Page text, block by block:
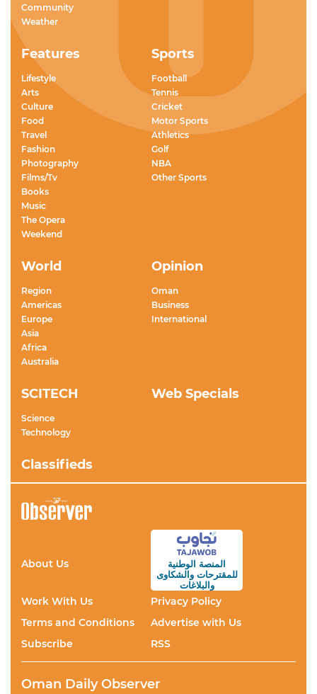
Community
Weather
Features
Lifestyle
Arts
Culture
Food
Travel
Fashion
Photography
Films/Tv
Books
Music
The Opera
Weekend
Sports
Football
Tennis
Cricket
Motor Sports
Athletics
Golf
NBA
Other Sports
World
Region
Americas
Europe
Asia
Africa
Australia
Opinion
Oman
Business
International
SCITECH
Science
Technology
Web Specials
Classifieds
About Us
المنصة الوطنية
للمقترحاتوالشكاوى
والبلاغات
Work With Us
Privacy Policy
Terms and Conditions
Advertise with Us
Subscribe
RSS
Oman Daily Observer